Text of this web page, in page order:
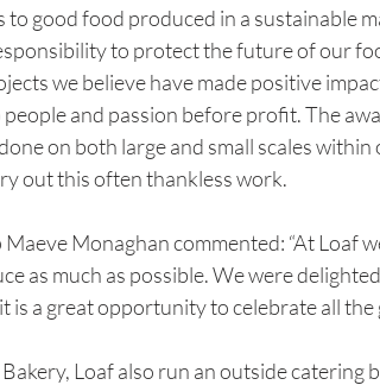
to good food produced in a sustainable
to protect the future of our
we believe have made positive
and passion before profit. The
on both large and small scales
out this often thankless work.
Monaghan commented: “At Loaf
as much as possible. We were
is a great opportunity to celebrate all
Loaf also run an outside